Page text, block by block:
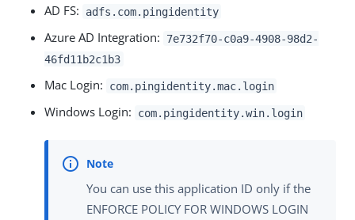
AD FS: adfs.com.pingidentity
Azure AD Integration:
7e732f70-c0a9-4908-98d2-
46fd11b2c1b3
Mac Login: com.pingidentity.mac.login
Windows Login: com.pingidentity.win.login
You can use this application ID only if the
ENFORCE POLICY FOR WINDOWS LOGIN